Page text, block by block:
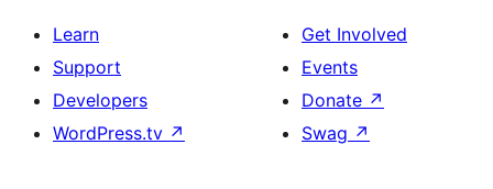
Learn
Support
Developers
WordPress.tv ↗
Get Involved
Events
Donate ↗
Swag ↗